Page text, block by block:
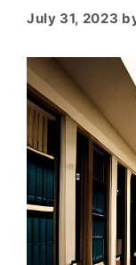
July 31, 2023